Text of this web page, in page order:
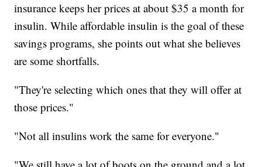
insurance keeps her prices at about $35 a month for
insulin. While affordable insulin is the goal of these
savings programs, she points out what she believes
are some shortfalls.
"They're selecting which ones that they will offer at
those prices."
"Not all insulins work the same for everyone."